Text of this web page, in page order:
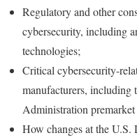
Regulatory and other
cybersecurity, including
technologies;
Critical cybersecurity-
manufacturers, including
Administration
How changes at the